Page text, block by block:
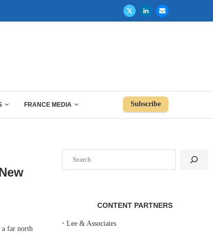
FRANCE MEDIA Subscribe
a far north
CONTENT PARTNERS
‣Lee & Associates